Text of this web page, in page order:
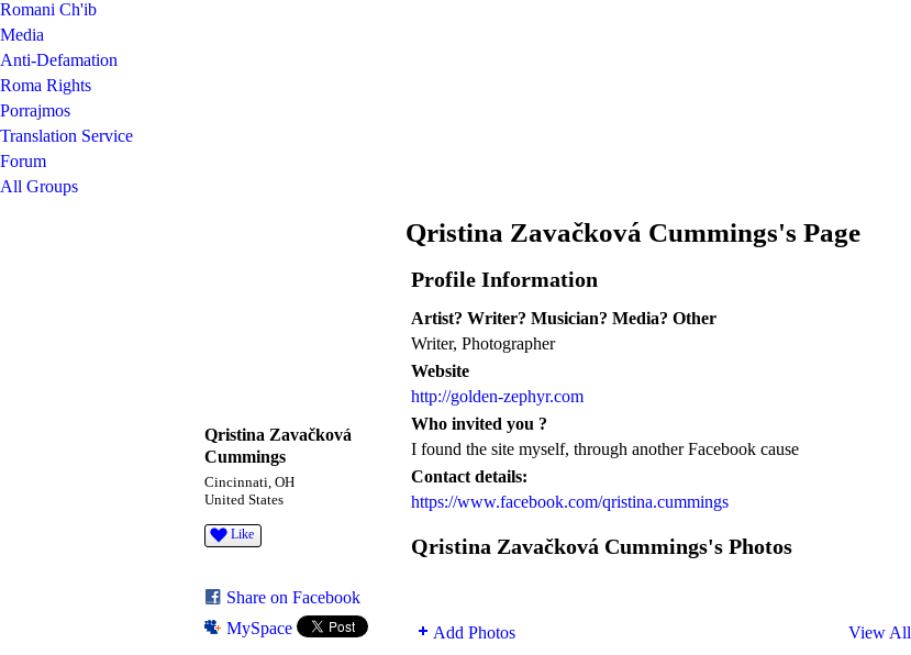
Romani Ch'ib
Media
Anti-Defamation
Roma Rights
Porrajmos
Translation Service
Forum
All Groups
Qristina Zavačková
Cummings
Cincinnati, OH
United States
Like
Share on Facebook
MySpace
Qristina Zavačková Cummings's Page
Profile Information
Artist? Writer? Musician? Media? Other
Writer, Photographer
Website
http://golden-zephyr.com
Who invited you ?
I found the site myself, through another Facebook cause
Contact details:
https://www.facebook.com/qristina.cummings
Qristina Zavačková Cummings's Photos
Add Photos View All